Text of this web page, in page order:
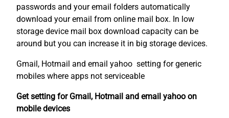
passwords and your email folders automatically
download your email from online mail box. In low
storage device mail box download capacity can be
around but you can increase it in big storage devices.
Gmail, Hotmail and email yahoo setting for generic
mobiles where apps not serviceable
Get setting for Gmail, Hotmail and email yahoo on
mobile devices